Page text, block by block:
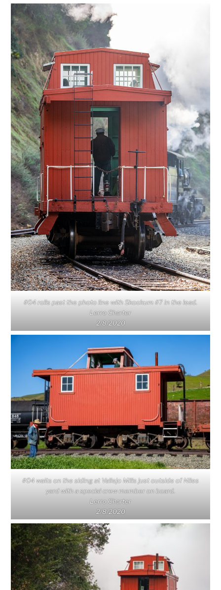
#04 rolls past the photo line with Skookum #7 in the lead.
Lerro Charter
2/8/2020
#04 waits on the siding at Vallejo Mills just outside of Niles
yard with a special crew member on board.
Lerro Charter
2/8/2020